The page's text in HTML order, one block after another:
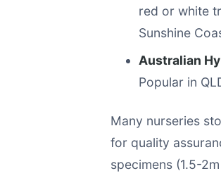
red or white
Sunshine
Australian
Popular in
Many nurseries
for quality
specimens (1.5-